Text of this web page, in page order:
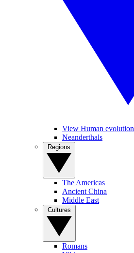
View Human evolution
Neanderthals
The Americas
Ancient China
Middle East
Romans